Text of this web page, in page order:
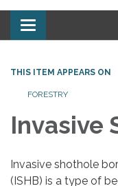
Toggle
navigation
THIS ITEM APPEARS ON
FORESTRY
Invasive
Invasive shothole
(ISHB) is a type of